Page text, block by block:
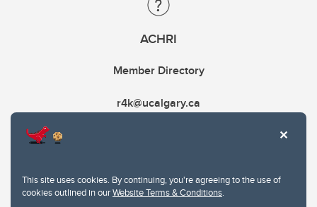
This site uses cookies. By continuing, you're agreeing to the use of
cookies outlined in ourWebsite Terms & Conditions.
ACHRI
Member Directory
r4k@ucalgary.ca